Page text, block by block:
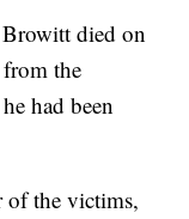
died on
the
had been
of the victims,